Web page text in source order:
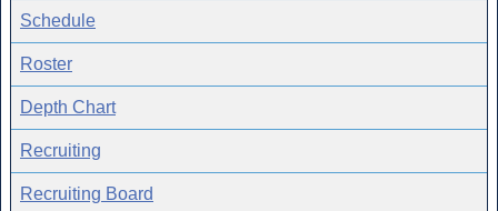
Schedule
Roster
Depth Chart
Recruiting
Recruiting Board